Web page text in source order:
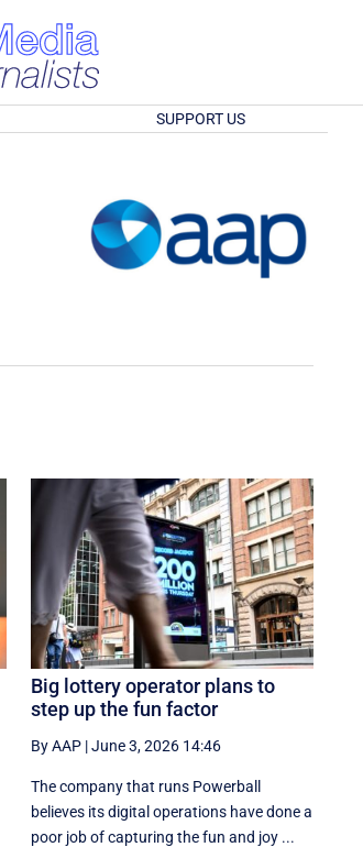
SUPPORT US
Big lottery operator plans to
step up the fun factor
By AAP |June 3, 2026 14:46
The company that runs Powerball
believes its digital operations have done a
poor job of capturing the fun and joy ...